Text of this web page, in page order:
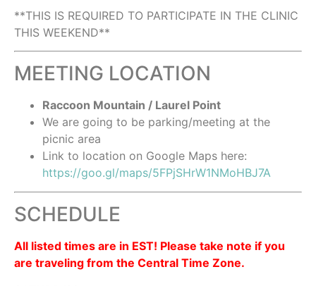
**THIS IS REQUIRED TO PARTICIPATE IN THE CLINIC
THIS WEEKEND**
MEETING LOCATION
Raccoon Mountain / Laurel Point
We are going to be parking/meeting at the
picnic area
Link to location on Google Maps here:
https://goo.gl/maps/5FPjSHrW1NMoHBJ7A
SCHEDULE
All listed times are in EST! Please take note if you
are traveling from the Central Time Zone.